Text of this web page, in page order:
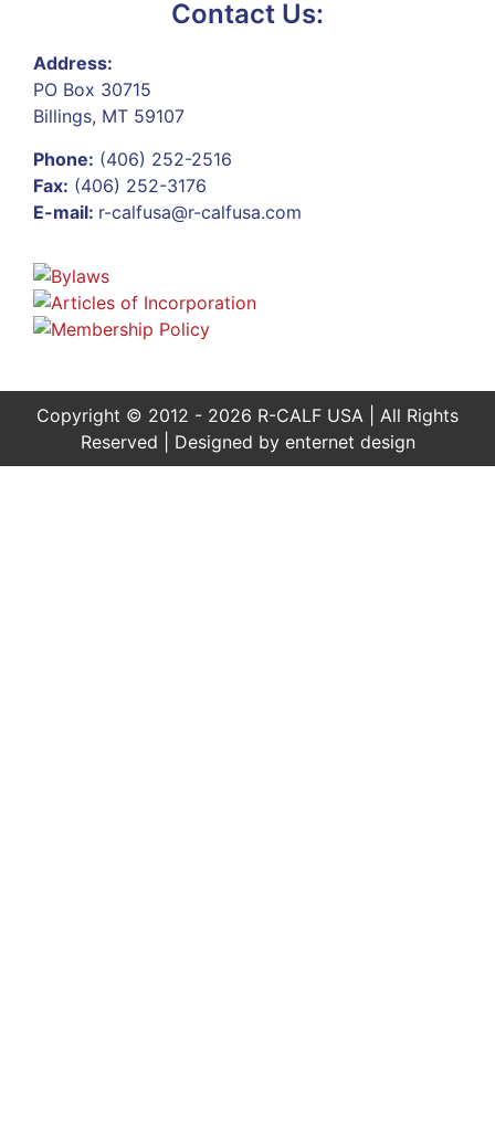
Contact Us:
Address:
PO Box 30715
Billings, MT 59107
Phone: (406) 252-2516
Fax: (406) 252-3176
E-mail: r-calfusa@r-calfusa.com
Copyright © 2012 - 2026 R-CALF USA | All Rights
Reserved | Designed by enternet design